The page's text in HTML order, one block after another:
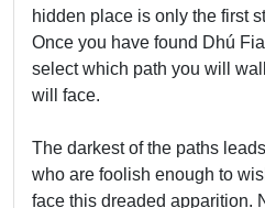
hidden place is only the first
Once you have found Dhú
select which path you will
will face.
The darkest of the paths
who are foolish enough to
face this dreaded apparition.